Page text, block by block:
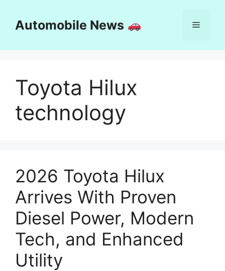
contentAutomobile News Menu
Toyota Hilux
technology
2026 Toyota Hilux
Arrives With Proven
Diesel Power, Modern
Tech, and Enhanced
Utility